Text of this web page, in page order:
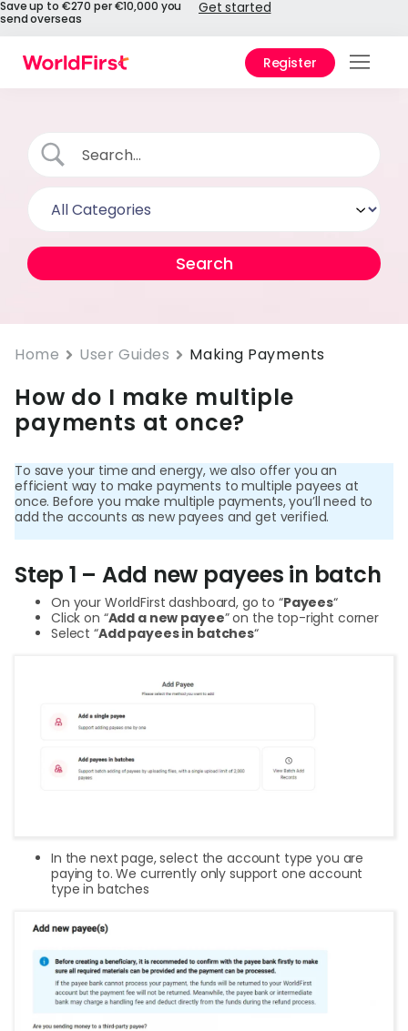
Save up to €270 per €10,000 you
send overseas
Get started
Register
API
Pay
Home User Guides Making Payments
How do I make multiple
payments at once?
To save your time and energy, we also offer you an
efficient way to make payments to multiple payees at
once. Before you make multiple payments, you’ll need to
add the accounts as new payees and get verified.
Step 1 – Add new payees in batch
On your WorldFirst dashboard, go to “Payees“
Click on “Add a new payee” on the top-right corner
Select “Add payees in batches“
In the next page, select the account type you are
paying to. We currently only support one account
type in batches